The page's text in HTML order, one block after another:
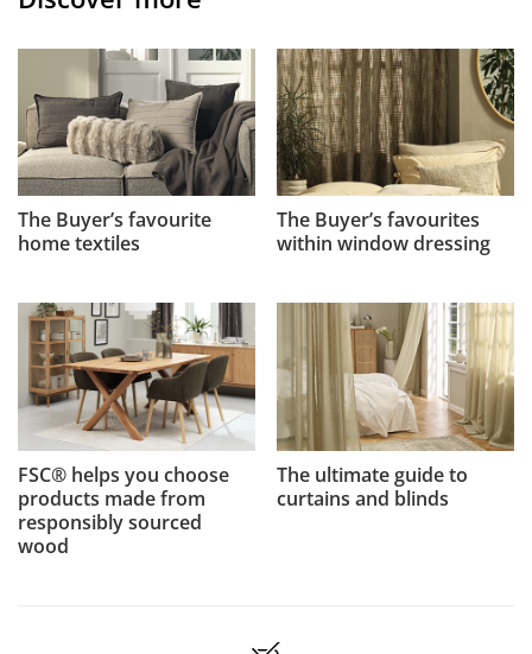
The Buyer’s favourite
home textiles
The Buyer’s favourites
within window dressing
FSC® helps you choose
products made from
responsibly sourced
wood
The ultimate guide to
curtains and blinds